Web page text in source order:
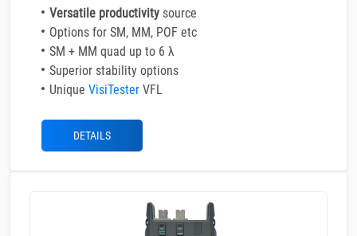
Versatile productivity source
Options for SM, MM, POF etc
SM + MM quad up to 6 λ
Superior stability options
Unique VisiTester VFL
DETAILS